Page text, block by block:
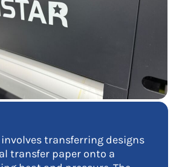
transferring designs
transfer paper onto a